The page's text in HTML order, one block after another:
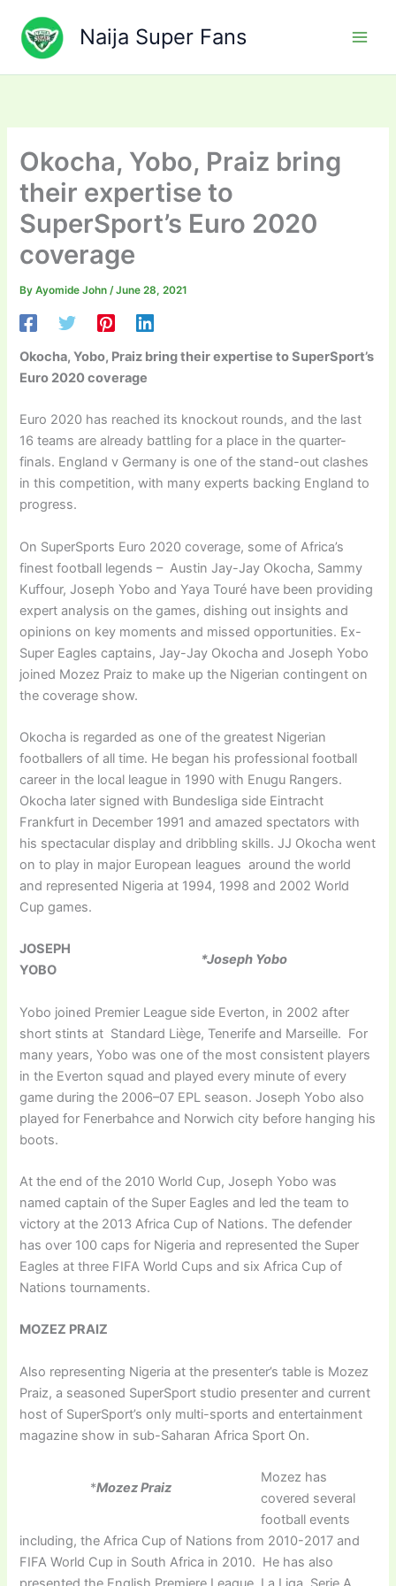
content
Naija Super Fans
Okocha, Yobo, Praiz bring
their expertise to
SuperSport’s Euro 2020
coverage
ByAyomide John/June 28, 2021
Okocha, Yobo, Praiz bring their expertise to SuperSport’s
Euro 2020 coverage
Euro 2020 has reached its knockout rounds, and the last
16 teams are already battling for a place in the quarter-
finals. England v Germany is one of the stand-out clashes
in this competition, with many experts backing England to
progress.
On SuperSports Euro 2020 coverage, some of Africa’s
finest football legends – Austin Jay-Jay Okocha, Sammy
Kuffour, Joseph Yobo and Yaya Touré have been providing
expert analysis on the games, dishing out insights and
opinions on key moments and missed opportunities. Ex-
Super Eagles captains, Jay-Jay Okocha and Joseph Yobo
joined Mozez Praiz to make up the Nigerian contingent on
the coverage show.
Okocha is regarded as one of the greatest Nigerian
footballers of all time. He began his professional football
career in the local league in 1990 with Enugu Rangers.
Okocha later signed with Bundesliga side Eintracht
Frankfurt in December 1991 and amazed spectators with
his spectacular display and dribbling skills. JJ Okocha went
on to play in major European leagues around the world
and represented Nigeria at 1994, 1998 and 2002 World
Cup games.
*Joseph Yobo
JOSEPH
YOBO
Yobo joined Premier League side Everton, in 2002 after
short stints at Standard Liège, Tenerife and Marseille. For
many years, Yobo was one of the most consistent players
in the Everton squad and played every minute of every
game during the 2006–07 EPL season. Joseph Yobo also
played for Fenerbahce and Norwich city before hanging his
boots.
At the end of the 2010 World Cup, Joseph Yobo was
named captain of the Super Eagles and led the team to
victory at the 2013 Africa Cup of Nations. The defender
has over 100 caps for Nigeria and represented the Super
Eagles at three FIFA World Cups and six Africa Cup of
Nations tournaments.
MOZEZ PRAIZ
Also representing Nigeria at the presenter’s table is Mozez
Praiz, a seasoned SuperSport studio presenter and current
host of SuperSport’s only multi-sports and entertainment
magazine show in sub-Saharan Africa Sport On.
*Mozez Praiz
Mozez has
covered several
football events
including, the Africa Cup of Nations from 2010-2017 and
FIFA World Cup in South Africa in 2010. He has also